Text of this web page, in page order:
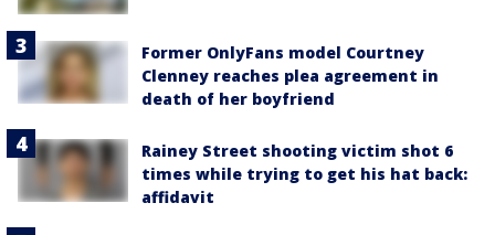
Former OnlyFans model Courtney
Clenney reaches plea agreement in
death of her boyfriend
Rainey Street shooting victim shot 6
times while trying to get his hat back:
affidavit